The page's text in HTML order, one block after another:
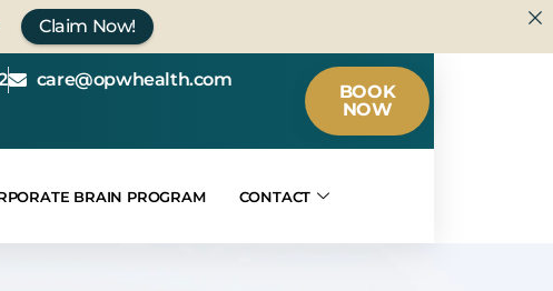
care@opwhealth.com
BOOK
NOW
BRAIN PROGRAM CONTACT
Claim Now!